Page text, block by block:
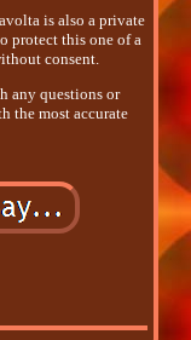
is also a private
protect this one of a
consent.
any questions or
the most accurate